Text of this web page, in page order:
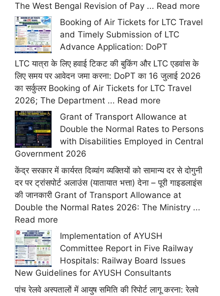
The West Bengal Revision of Pay ... Read more
Booking of Air Tickets for LTC Travel
and Timely Submission of LTC
Advance Application: DoPT
LTC यात्रा के लिए हवाई टिकट की बुकिंग और LTC एडवांस के
लिए समय पर आवेदन जमा करना: DoPT का 16 जुलाई 2026
का सर्कुलर Booking of Air Tickets for LTC Travel
2026; The Department ... Read more
Grant of Transport Allowance at
Double the Normal Rates to Persons
with Disabilities Employed in Central
Government 2026
केंद्र सरकार में कार्यरत दिव्यांग व्यक्तियों को सामान्य दर से दोगुनी
दर पर ट्रांसपोर्ट अलाउंस (यातायात भत्ता) देना – पूरी गाइडलाइंस
की जानकारी Grant of Transport Allowance at
Double the Normal Rates 2026: The Ministry ...
Read more
Implementation of AYUSH
Committee Report in Five Railway
Hospitals: Railway Board Issues
New Guidelines for AYUSH Consultants
पांच रेलवे अस्पतालों में आयुष समिति की रिपोर्ट लागू करना: रेलवे